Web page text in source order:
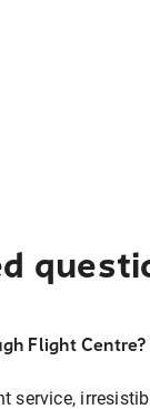
Flight Centre?
service,